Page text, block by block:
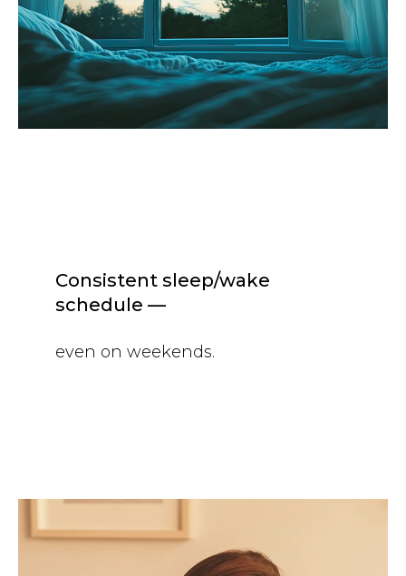
Consistent sleep/wake
schedule —
even on weekends.